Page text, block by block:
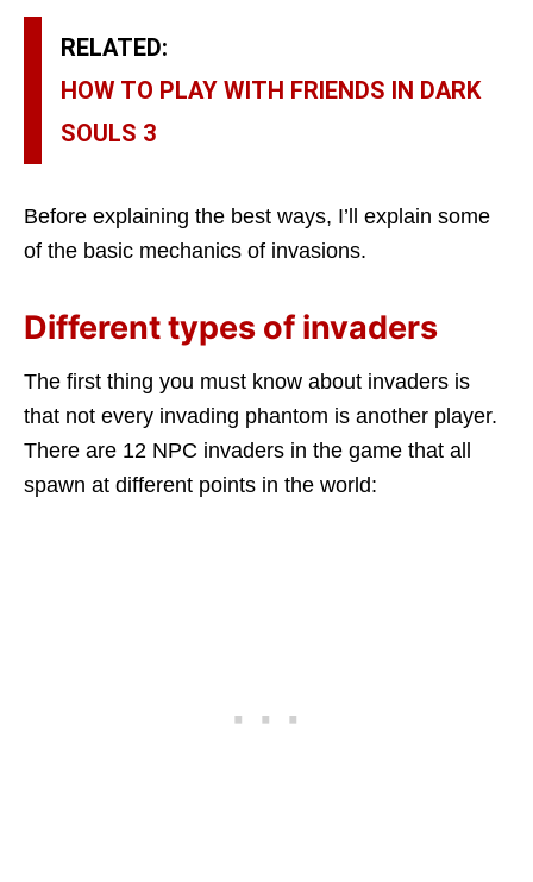
RELATED:
HOW TO PLAY WITH FRIENDS IN DARK
SOULS 3
Before explaining the best ways, I’ll explain some
of the basic mechanics of invasions.
Different types of invaders
The first thing you must know about invaders is
that not every invading phantom is another player.
There are 12 NPC invaders in the game that all
spawn at different points in the world: